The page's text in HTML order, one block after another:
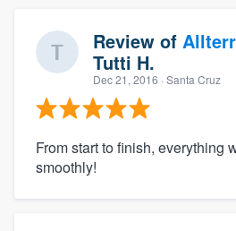
Review of
Tutti H.
Dec 21, 2016 · Santa Cruz
From start to finish, everything
smoothly!